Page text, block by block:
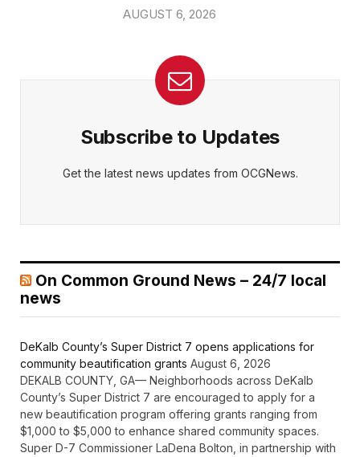
AUGUST 6, 2026
Subscribe to Updates
Get the latest news updates from OCGNews.
On Common Ground News – 24/7 local
news
DeKalb County’s Super District 7 opens applications for
community beautification grants August 6, 2026
DEKALB COUNTY, GA— Neighborhoods across DeKalb
County’s Super District 7 are encouraged to apply for a
new beautification program offering grants ranging from
$1,000 to $5,000 to enhance shared community spaces.
Super D-7 Commissioner LaDena Bolton, in partnership with